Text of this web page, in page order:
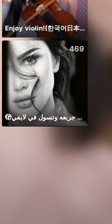
Enjoy violin!(한국어日本語)
469
🫣م عايزه جربعه وتسول في لايفي